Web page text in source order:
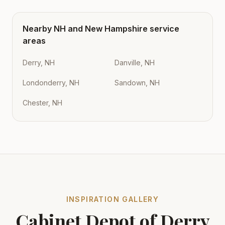
Nearby NH and New Hampshire service
areas
Derry, NH Danville, NH
Londonderry, NH Sandown, NH
Chester, NH
INSPIRATION GALLERY